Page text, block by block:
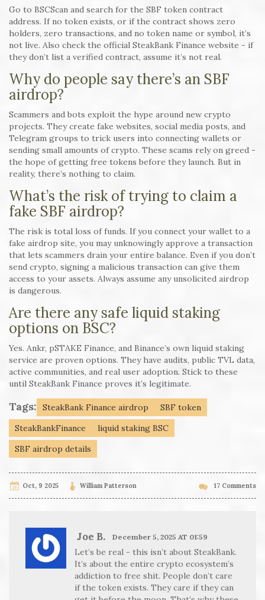
Go to BSCScan and search for the SBF token contract
address. If no token exists, or if the contract shows zero
holders, zero transactions, and no token name or symbol, it’s
not live. Also check the official SteakBank Finance website - if
they don’t list a verified contract, assume it’s not real.
Why do people say there’s an SBF
airdrop?
Scammers and bots exploit the hype around new crypto
projects. They create fake websites, social media posts, and
Telegram groups to trick users into connecting wallets or
sending small amounts of crypto. These scams rely on greed -
the hope of getting free tokens before they launch. But in
reality, there’s nothing to claim.
What’s the risk of trying to claim a
fake SBF airdrop?
The risk is total loss of funds. If you connect your wallet to a
fake airdrop site, you may unknowingly approve a transaction
that lets scammers drain your entire balance. Even if you don’t
send crypto, signing a malicious transaction can give them
access to your assets. Always assume any unsolicited airdrop
is dangerous.
Are there any safe liquid staking
options on BSC?
Yes. Ankr, pSTAKE Finance, and Binance’s own liquid staking
service are proven options. They have audits, public TVL data,
active communities, and real user adoption. Stick to these
until SteakBank Finance proves it’s legitimate.
Tags: SteakBank Finance airdrop
SBF token
SteakBankFinance
liquid staking BSC
SBF airdrop details
Oct, 9 2025 William Patterson 17 Comments
Joe B. December 5, 2025 AT 01:59
Let’s be real - this isn’t about SteakBank.
It’s about the entire crypto ecosystem’s
addiction to free shit. People don’t care
if the token exists. They care if they can